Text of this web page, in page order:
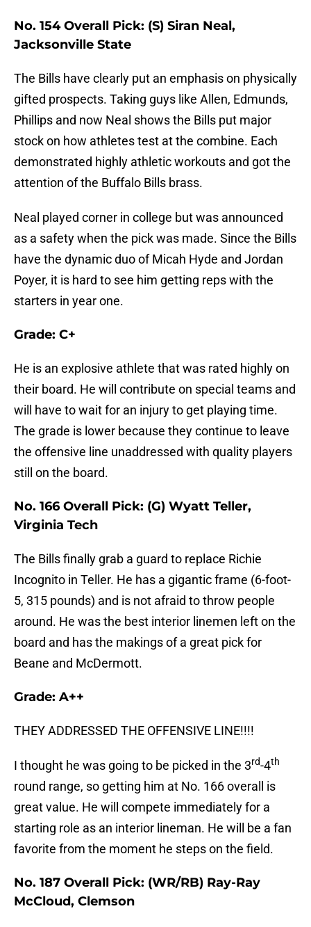
No. 154 Overall Pick: (S) Siran Neal,
Jacksonville State
The Bills have clearly put an emphasis on physically
gifted prospects. Taking guys like Allen, Edmunds,
Phillips and now Neal shows the Bills put major
stock on how athletes test at the combine. Each
demonstrated highly athletic workouts and got the
attention of the Buffalo Bills brass.
Neal played corner in college but was announced
as a safety when the pick was made. Since the Bills
have the dynamic duo of Micah Hyde and Jordan
Poyer, it is hard to see him getting reps with the
starters in year one.
Grade: C+
He is an explosive athlete that was rated highly on
their board. He will contribute on special teams and
will have to wait for an injury to get playing time.
The grade is lower because they continue to leave
the offensive line unaddressed with quality players
still on the board.
No. 166 Overall Pick: (G) Wyatt Teller,
Virginia Tech
The Bills finally grab a guard to replace Richie
Incognito in Teller. He has a gigantic frame (6-foot-
5, 315 pounds) and is not afraid to throw people
around. He was the best interior linemen left on the
board and has the makings of a great pick for
Beane and McDermott.
Grade: A++
THEY ADDRESSED THE OFFENSIVE LINE!!!!
I thought he was going to be picked in the 3rd-4th
round range, so getting him at No. 166 overall is
great value. He will compete immediately for a
starting role as an interior lineman. He will be a fan
favorite from the moment he steps on the field.
No. 187 Overall Pick: (WR/RB) Ray-Ray
McCloud, Clemson